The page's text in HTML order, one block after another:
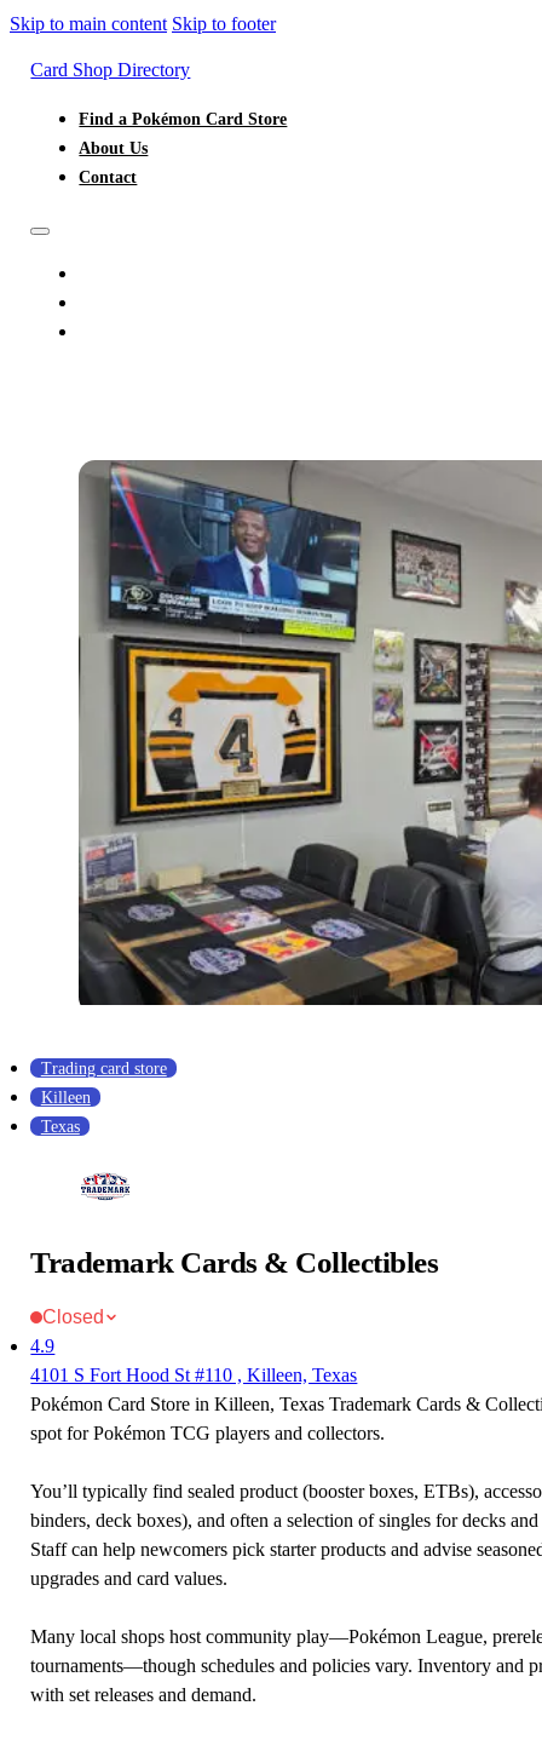
Skip to main content Skip to footer
Card Shop Directory
Find a Pokémon Card Store
About Us
Contact
Trading card store
Killeen
Texas
Trademark Cards & Collectibles
Closed
4.9
4101 S Fort Hood St #110 , Killeen, Texas
Pokémon Card Store in Killeen, Texas Trademark Cards &
spot for Pokémon TCG players and collectors.
You’ll typically find sealed product (booster boxes, ETBs),
binders, deck boxes), and often a selection of singles for decks
Staff can help newcomers pick starter products and advise
upgrades and card values.
Many local shops host community play—Pokémon League,
tournaments—though schedules and policies vary. Inventory and
with set releases and demand.